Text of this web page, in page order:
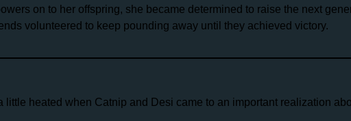
on to her offspring, she became determined to raise the next
volunteered to keep pounding away until they achieved victory.
little heated when Catnip and Desi came to an important realization